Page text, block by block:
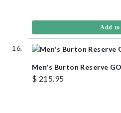
Add
Men's Burton Reserve
$ 215.95